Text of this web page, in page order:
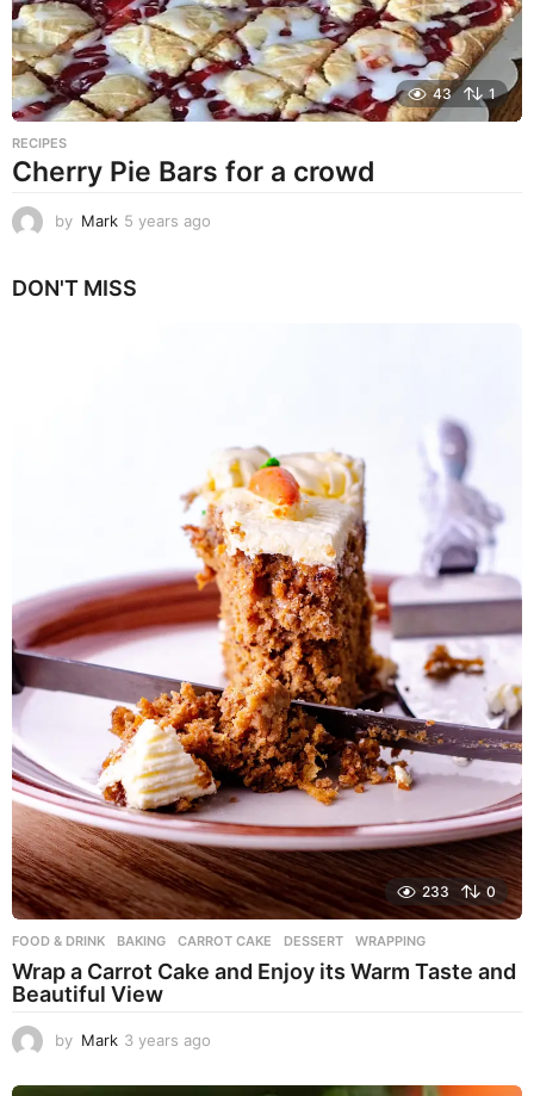
43 1
RECIPES
Cherry Pie Bars for a crowd
by Mark 5 years ago
DON'T MISS
233 0
FOOD & DRINK BAKING ,CARROT CAKE ,DESSERT ,WRAPPING
Wrap a Carrot Cake and Enjoy its Warm Taste and
Beautiful View
by Mark 3 years ago
e